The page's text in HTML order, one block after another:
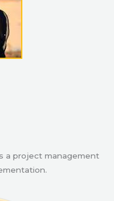
a project management